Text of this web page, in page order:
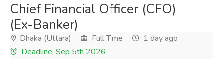
Chief Financial Officer (CFO)
(Ex-Banker)
Dhaka (Uttara) Full Time
1 day ago
Deadline: Sep 5th 2026